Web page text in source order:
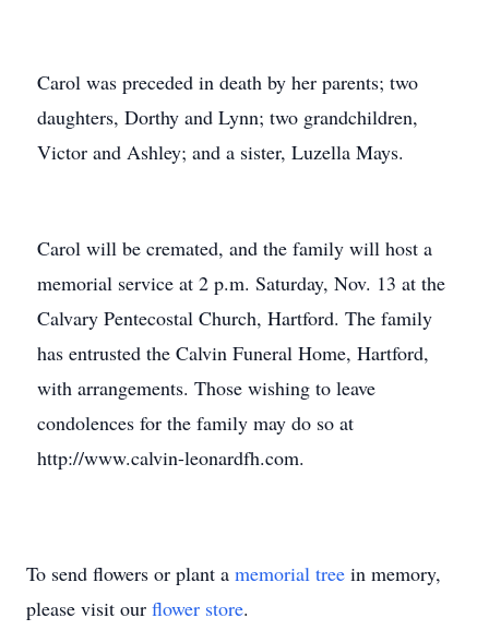
Carol was preceded in death by her parents; two
daughters, Dorthy and Lynn; two grandchildren,
Victor and Ashley; and a sister, Luzella Mays.
Carol will be cremated, and the family will host a
memorial service at 2 p.m. Saturday, Nov. 13 at the
Calvary Pentecostal Church, Hartford. The family
has entrusted the Calvin Funeral Home, Hartford,
with arrangements. Those wishing to leave
condolences for the family may do so at
http://www.calvin-leonardfh.com.
To send flowers or plant a memorial tree in memory,
please visit our flower store.